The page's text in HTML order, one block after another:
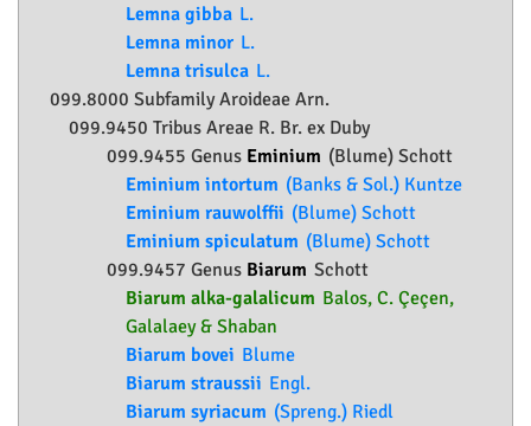
Lemna gibba L.
Lemna minor L.
Lemna trisulca L.
099.8000 SubfamilyAroideae Arn.
099.9450 Tribus Areae R. Br. ex Duby
099.9455 Genus Eminium (Blume) Schott
Eminium intortum (Banks & Sol.) Kuntze
Eminium rauwolffii (Blume) Schott
Eminium spiculatum (Blume) Schott
099.9457 Genus Biarum Schott
Biarum alka-galalicum Balos, C. Çeçen,
Galalaey & Shaban
Biarum bovei Blume
Biarum straussii Engl.
Biarum syriacum (Spreng.) Riedl